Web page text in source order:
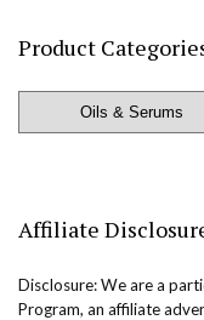
Product
Affiliate
Disclosure: We are a
Program, an affiliate